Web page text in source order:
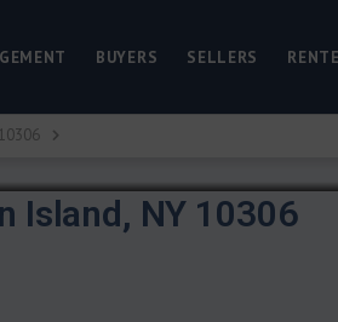
BUYERS SELLERS
Island, NY 10306